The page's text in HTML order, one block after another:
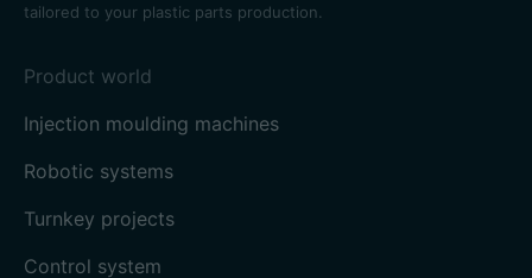
tailored to your plastic parts production.
Product world
Injection moulding machines
Robotic systems
Turnkey projects
Control system